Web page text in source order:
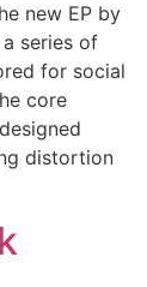
new EP by
series of
for social
core
distortion